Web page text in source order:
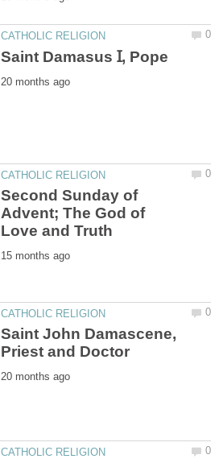
Second Sunday of
Advent; The God of
Saint John Damascene,